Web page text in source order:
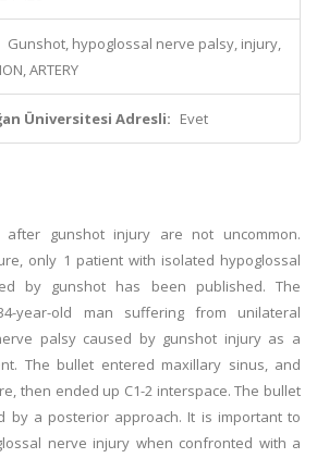
Gunshot, hypoglossal nerve palsy, injury,
ARTERY
Üniversitesi Adresli: Evet
after gunshot injury are not uncommon.
only 1 patient with isolated hypoglossal
by gunshot has been published. The
year-old man suffering from unilateral
palsy caused by gunshot injury as a
The bullet entered maxillary sinus, and
then ended up C1-2 interspace. The bullet
by a posterior approach. It is important to
nerve injury when confronted with a